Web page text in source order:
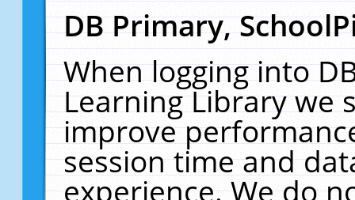
DB Primary,
When logging into
Learning Library we
improve
session time and
experience. We do